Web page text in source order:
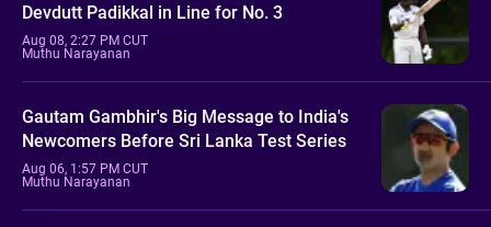
Devdutt Padikkal in Line for No. 3
Aug 08, 2:27 PM CUT
Muthu Narayanan
Gautam Gambhir's Big Message to India's
Newcomers Before Sri Lanka Test Series
Aug 06, 1:57 PM CUT
Muthu Narayanan